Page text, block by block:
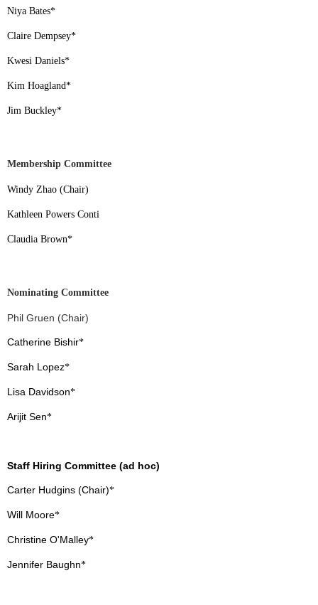
Niya Bates*
Claire Dempsey*
Kwesi Daniels*
Kim Hoagland*
Jim Buckley*
Membership Committee
Windy Zhao (Chair)
Kathleen Powers Conti
Claudia Brown*
Nominating Committee
Phil Gruen (Chair)
Catherine Bishir*
Sarah Lopez*
Lisa Davidson*
Arijit Sen*
Staff Hiring Committee (ad hoc)
Carter Hudgins (Chair)*
Will Moore*
Christine O'Malley*
Jennifer Baughn*